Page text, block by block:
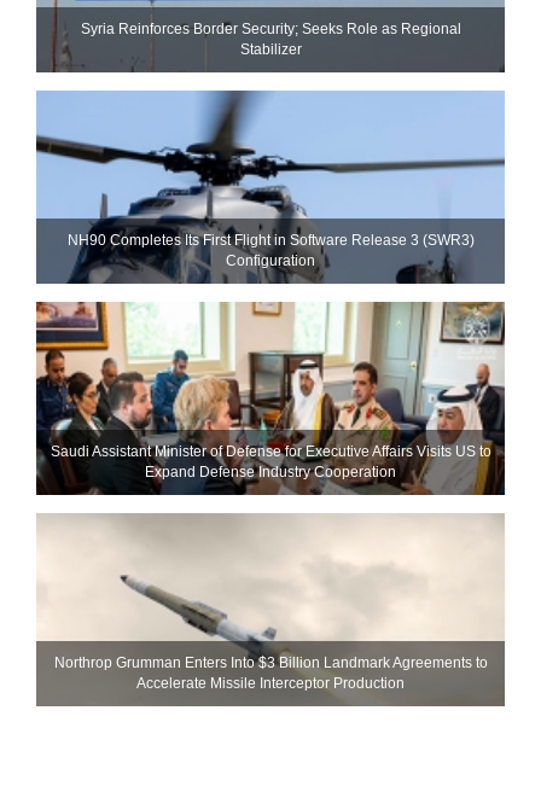
Syria Reinforces Border Security; Seeks Role as Regional
Stabilizer
NH90 Completes Its First Flight in Software Release 3 (SWR3)
Configuration
Saudi Assistant Minister of Defense for Executive Affairs Visits US to
Expand Defense Industry Cooperation
Northrop Grumman Enters Into $3 Billion Landmark Agreements to
Accelerate Missile Interceptor Production